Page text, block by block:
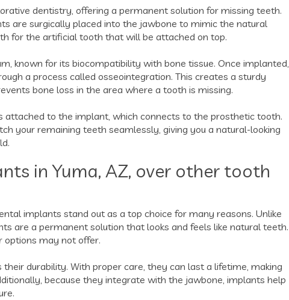
dentistry, offering a permanent solution for missing teeth.
are surgically placed into the jawbone to mimic the natural
for the artificial tooth that will be attached on top.
known for its biocompatibility with bone tissue. Once implanted,
a process called osseointegration. This creates a sturdy
bone loss in the area where a tooth is missing.
attached to the implant, which connects to the prosthetic tooth.
your remaining teeth seamlessly, giving you a natural-looking
in Yuma, AZ, over other tooth
implants stand out as a top choice for many reasons. Unlike
are a permanent solution that looks and feels like natural teeth.
options may not offer.
durability. With proper care, they can last a lifetime, making
because they integrate with the jawbone, implants help